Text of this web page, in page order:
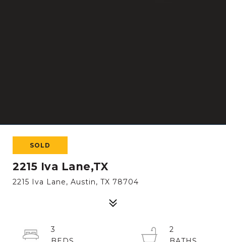
SOLD
2215 Iva Lane,TX
2215 Iva Lane, Austin, TX 78704
3
2